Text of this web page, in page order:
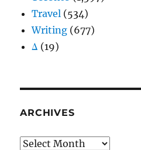
Travel (534)
Writing (677)
Δ (19)
ARCHIVES
Archives